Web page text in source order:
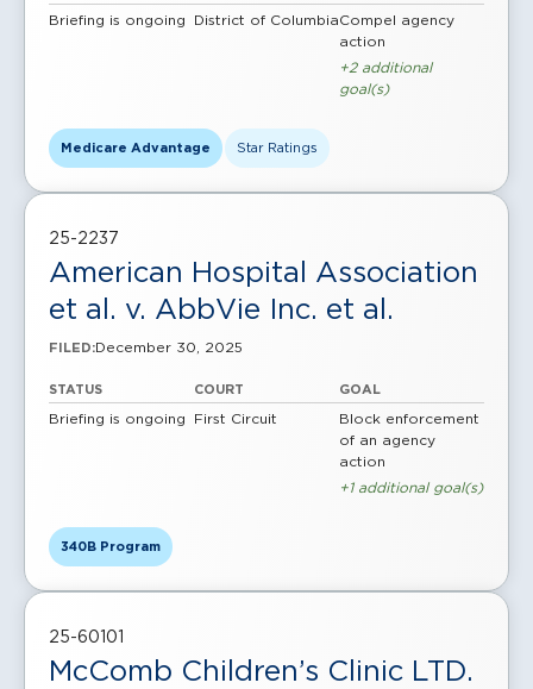
Briefing is ongoing District of ColumbiaCompel agency
action
+2 additional
goal(s)
Medicare Advantage Star Ratings
25-2237
American Hospital Association
et al. v. AbbVie Inc. et al.
FILED:December 30, 2025
STATUS
Briefing is ongoing
COURT
First Circuit
GOAL
Block enforcement
of an agency
action
+1 additional goal(s)
340B Program
25-60101
McComb Children’s Clinic LTD.